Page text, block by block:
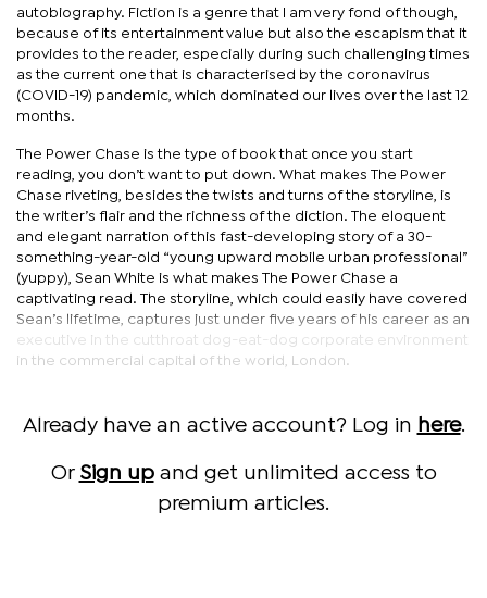
autobiography. Fiction is a genre that I am very fond of though,
because of its entertainment value but also the escapism that it
provides to the reader, especially during such challenging times
as the current one that is characterised by the coronavirus
(COVID-19) pandemic, which dominated our lives over the last 12
months.
The Power Chase is the type of book that once you start
reading, you don’t want to put down. What makes The Power
Chase riveting, besides the twists and turns of the storyline, is
the writer’s flair and the richness of the diction. The eloquent
and elegant narration of this fast-developing story of a 30-
something-year-old “young upward mobile urban professional”
(yuppy), Sean White is what makes The Power Chase a
captivating read. The storyline, which could easily have covered
Sean’s lifetime, captures just under five years of his career as an
executive in the cutthroat dog-eat-dog corporate environment
in the commercial capital of the world, London.
Already have an active account? Log in here.
Or Sign upand get unlimited access to
premium articles.